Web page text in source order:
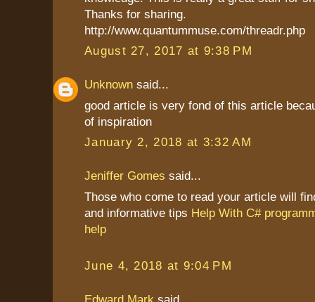
Thanks for sharing.
http://www.quantummuse.com/threadr.php
August 27, 2017 at 9:38 PM
Unknown said...
good article is very fond of this article
of inspiration
January 2, 2018 at 3:32 AM
Jeniffer Gomes said...
Those who come to read your article will
and informative tips Help With C#
help
June 4, 2018 at 9:04 PM